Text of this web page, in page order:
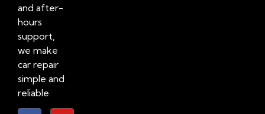
and after-
hours
support,
we make
car repair
simple and
reliable.